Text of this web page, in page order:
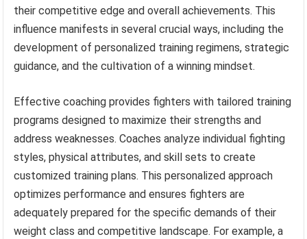
their competitive edge and overall achievements. This
influence manifests in several crucial ways, including the
development of personalized training regimens, strategic
guidance, and the cultivation of a winning mindset.
Effective coaching provides fighters with tailored training
programs designed to maximize their strengths and
address weaknesses. Coaches analyze individual fighting
styles, physical attributes, and skill sets to create
customized training plans. This personalized approach
optimizes performance and ensures fighters are
adequately prepared for the specific demands of their
weight class and competitive landscape. For example, a